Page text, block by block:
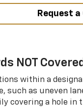
Request a
NOT Covered
within a
such as uneven
covering a hole in